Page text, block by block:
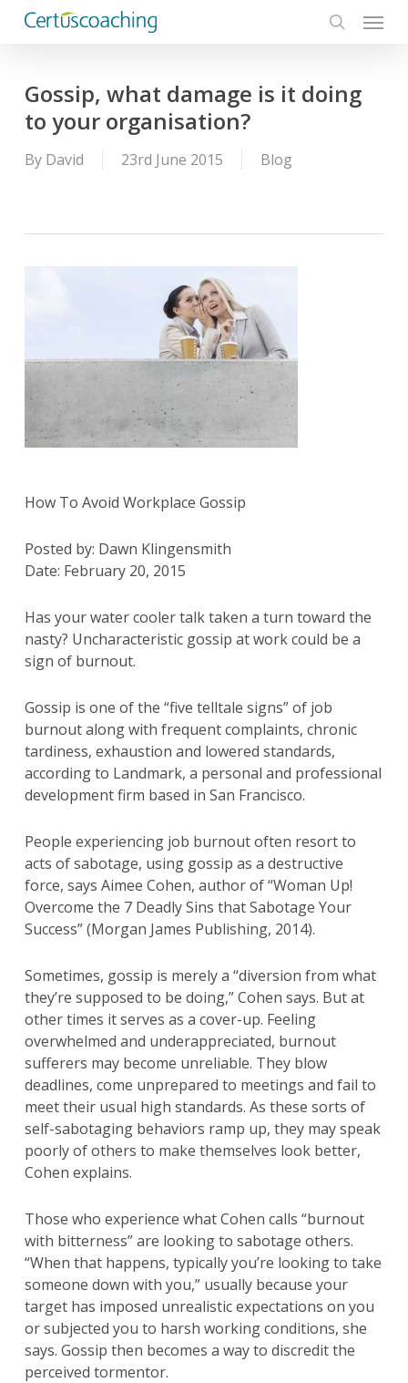
Menu
Gossip, what damage is it doing
to your organisation?
By David 23rd June 2015 Blog
How To Avoid Workplace Gossip
Posted by: Dawn Klingensmith
Date: February 20, 2015
Has your water cooler talk taken a turn toward the
nasty? Uncharacteristic gossip at work could be a
sign of burnout.
Gossip is one of the “five telltale signs” of job
burnout along with frequent complaints, chronic
tardiness, exhaustion and lowered standards,
according to Landmark, a personal and professional
development firm based in San Francisco.
People experiencing job burnout often resort to
acts of sabotage, using gossip as a destructive
force, says Aimee Cohen, author of “Woman Up!
Overcome the 7 Deadly Sins that Sabotage Your
Success” (Morgan James Publishing, 2014).
Sometimes, gossip is merely a “diversion from what
they’re supposed to be doing,” Cohen says. But at
other times it serves as a cover-up. Feeling
overwhelmed and underappreciated, burnout
sufferers may become unreliable. They blow
deadlines, come unprepared to meetings and fail to
meet their usual high standards. As these sorts of
self-sabotaging behaviors ramp up, they may speak
poorly of others to make themselves look better,
Cohen explains.
Those who experience what Cohen calls “burnout
with bitterness” are looking to sabotage others.
“When that happens, typically you’re looking to take
someone down with you,” usually because your
target has imposed unrealistic expectations on you
or subjected you to harsh working conditions, she
says. Gossip then becomes a way to discredit the
perceived tormentor.